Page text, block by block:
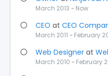
March 2013 ~ Now
CEO at CEO
March 2011 ~ February
Web Designer at
March 2010 ~ February